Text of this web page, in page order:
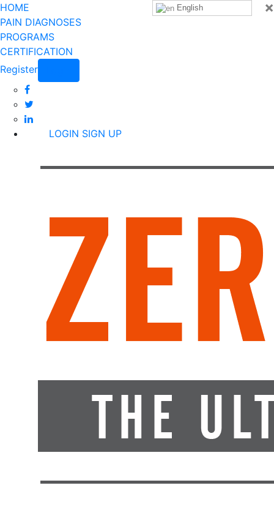
×
HOME
PAIN DIAGNOSES
PROGRAMS
CERTIFICATION
Register
LOGIN SIGN UP
English